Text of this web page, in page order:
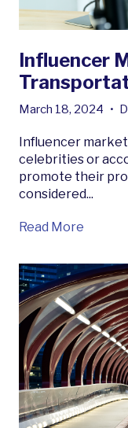
Influencer
March 18, 2024 •
Influencer
celebrities or
promote their
considered...
Read More